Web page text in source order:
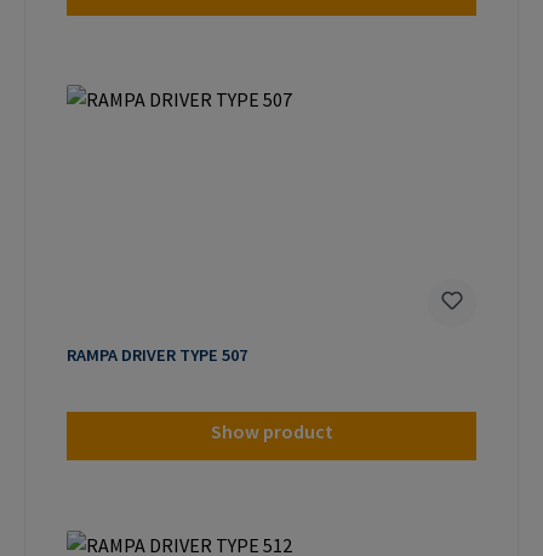
RAMPA DRIVER TYPE 507
Show product